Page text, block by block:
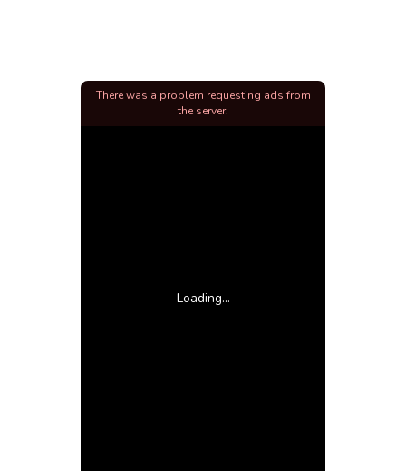
Loading...
There was a problem requesting ads from
the server.